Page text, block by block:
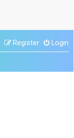
Login
Register